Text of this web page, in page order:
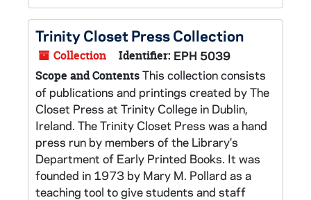
Trinity Closet Press Collection
Collection Identifier: EPH 5039
Scope and ContentsThis collection consists
of publications and printings created by The
Closet Press at Trinity College in Dublin,
Ireland. The Trinity Closet Press was a hand
press run by members of the Library's
Department of Early Printed Books. It was
founded in 1973 by Mary M. Pollard as a
teaching tool to give students and staff